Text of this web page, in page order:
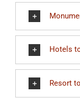
Hotels
Resort